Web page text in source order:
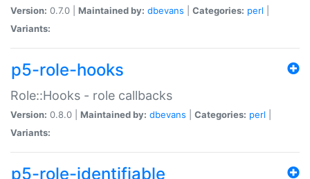
Version: 0.7.0 | Maintained by: dbevans Categories: perl
Variants:
p5-role-hooks
Role::Hooks - role callbacks
Version: 0.8.0 | Maintained by: dbevans Categories: perl
Variants:
p5-role-identifiable